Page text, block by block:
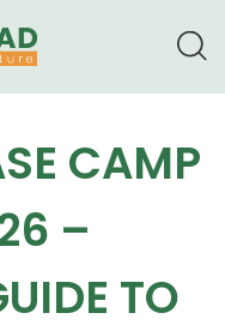
CAMP
–
TO